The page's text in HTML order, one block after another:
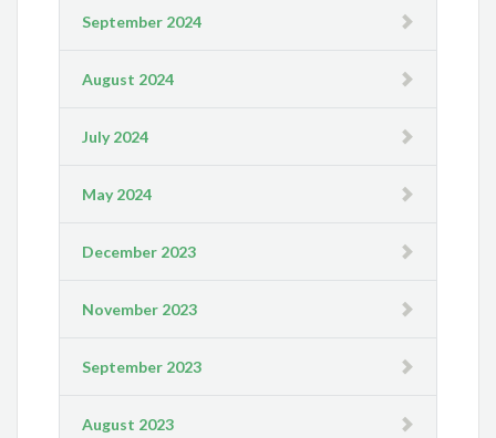
September 2024
August 2024
July 2024
May 2024
December 2023
November 2023
September 2023
August 2023